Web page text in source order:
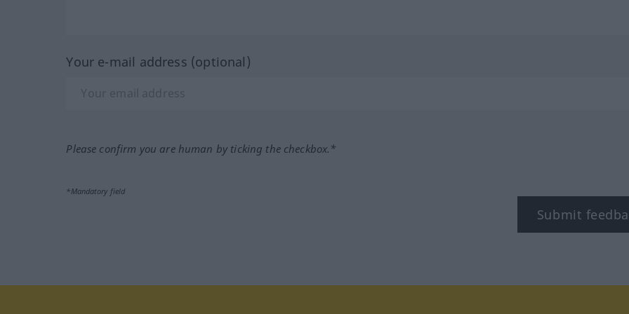
Your e-mail address (optional)
Please confirm you are human by ticking the checkbox.*
*Mandatory field
Submit